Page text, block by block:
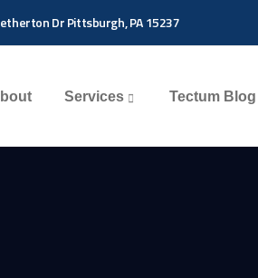
Dr Pittsburgh, PA 15237
Services Tectum Blog